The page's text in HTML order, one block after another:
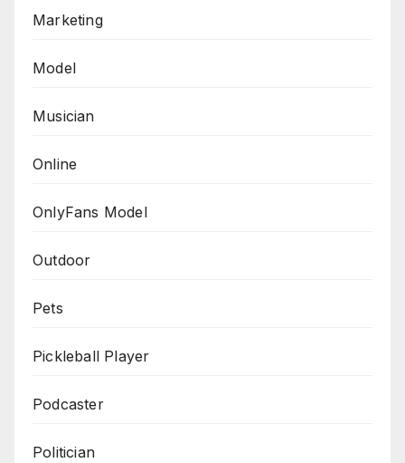
Marketing
Model
Musician
Online
OnlyFans Model
Outdoor
Pets
Pickleball Player
Podcaster
Politician